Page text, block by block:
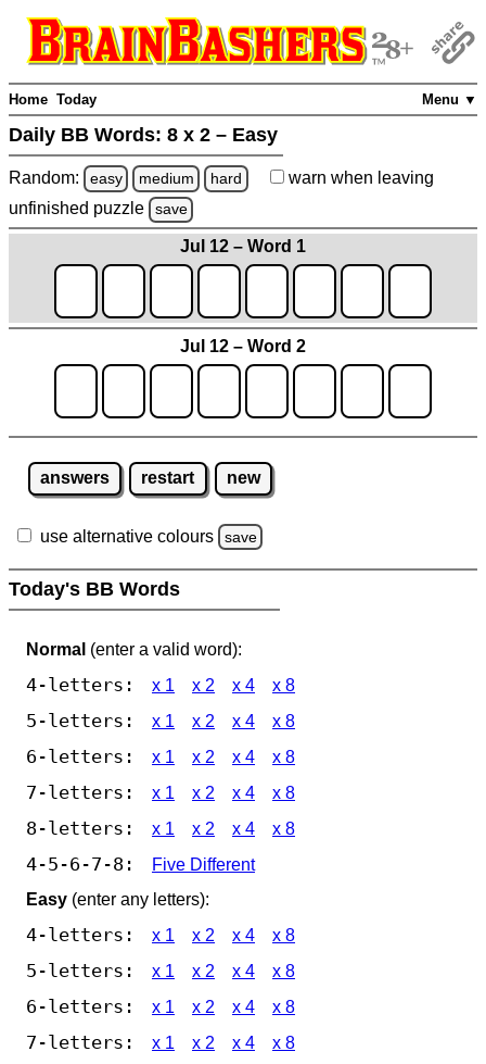
Menu ▼
Home Today
Daily BB Words: 8 x 2 – Easy
Random: easy medium hard warn when leaving
unfinished puzzle save
Jul 12 – Word 1
Jul 12 – Word 2
answers restart new
use alternative colours save
Today's BB Words
Normal (enter a valid word):
4-letters: x 1 x 2 x 4 x 8
5-letters: x 1 x 2 x 4 x 8
6-letters: x 1 x 2 x 4 x 8
7-letters: x 1 x 2 x 4 x 8
8-letters: x 1 x 2 x 4 x 8
4-5-6-7-8:
Five Different
Easy (enter any letters):
4-letters: x 1 x 2 x 4 x 8
5-letters: x 1 x 2 x 4 x 8
6-letters: x 1 x 2 x 4 x 8
7-letters: x 1 x 2 x 4 x 8